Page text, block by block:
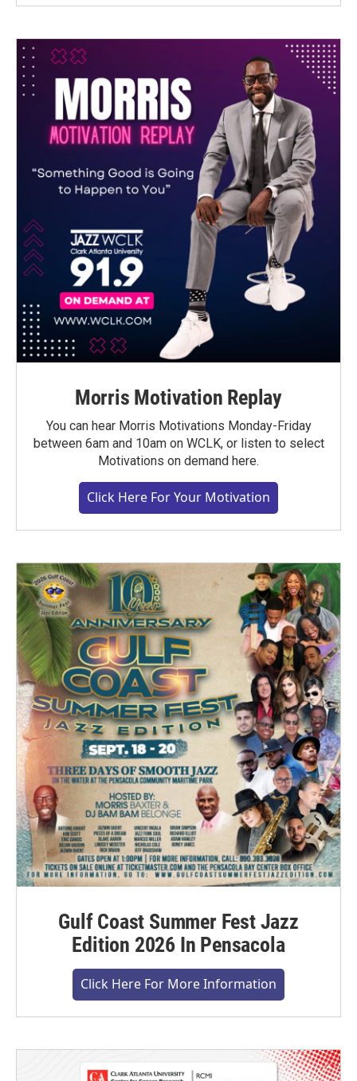
Morris Motivation Replay
You can hear Morris Motivations Monday-Friday
between 6am and 10am on WCLK, or listen to select
Motivations on demand here.
Click Here For Your Motivation
Gulf Coast Summer Fest Jazz
Edition 2026 In Pensacola
Click Here For More Information